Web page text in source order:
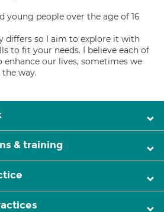
young people over the age of 16
differs so I aim to explore it with
to fit your needs. I believe each of
our lives, sometimes we
way.
& training